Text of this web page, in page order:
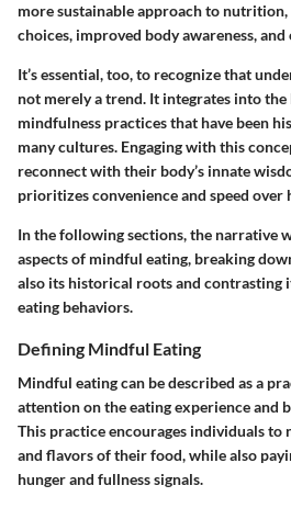
more sustainable approach to
choices, improved body awareness,
It’s essential, too, to recognize that
not merely a trend. It integrates into
mindfulness practices that have been
many cultures. Engaging with this
reconnect with their body’s innate
prioritizes convenience and speed over
In the following sections, the narrative
aspects of mindful eating, breaking
also its historical roots and contrasting
eating behaviors.
Defining Mindful Eating
Mindful eating can be described as a
attention on the eating experience and
This practice encourages individuals to
and flavors of their food, while also
hunger and fullness signals.